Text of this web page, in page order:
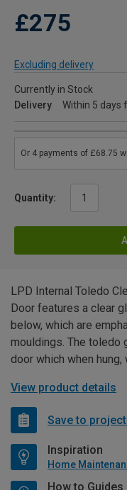
£275
Excluding delivery
Currently in Stock
Delivery
Within 5 days
Quantity:
LPD Internal Toledo
Door features a clear
below, which are
mouldings. The toledo
door which when
View product details
Save to
Inspiration
How to Guides